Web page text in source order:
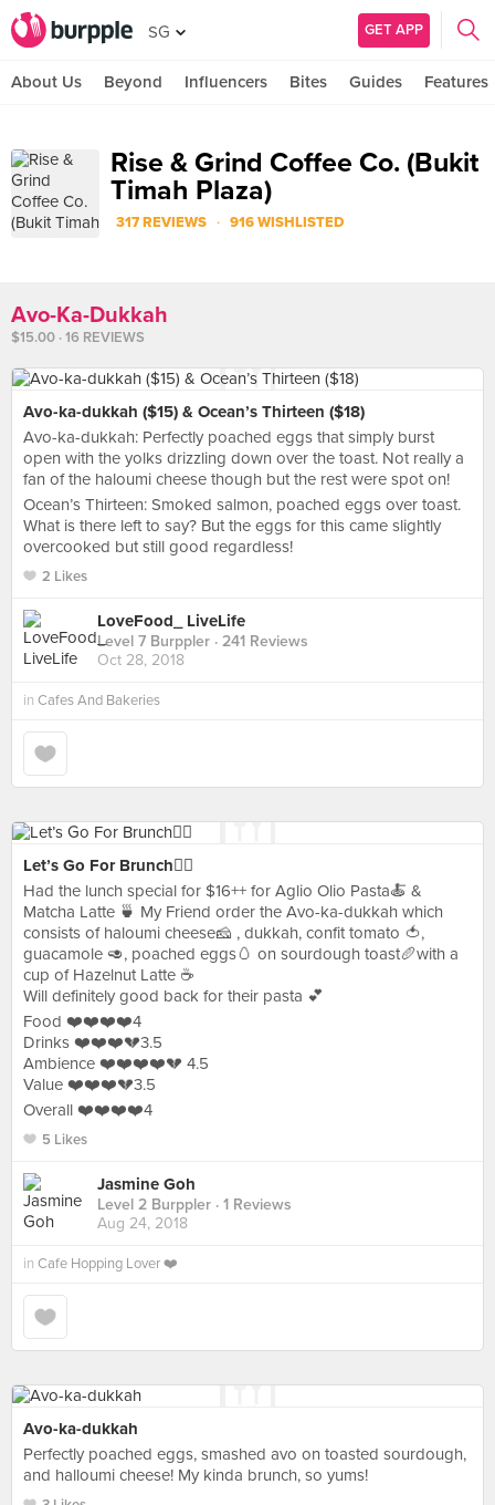
SG GET APP
About Us Beyond Influencers Bites Guides Features
Rise & Grind Coffee Co. (Bukit
Timah Plaza)
317 REVIEWS · 916 WISHLISTED
Avo-Ka-Dukkah
$15.00 · 16 REVIEWS
Avo-ka-dukkah ($15) & Ocean’s Thirteen ($18)
Avo-ka-dukkah: Perfectly poached eggs that simply burst
open with the yolks drizzling down over the toast. Not really a
fan of the haloumi cheese though but the rest were spot on!
Ocean’s Thirteen: Smoked salmon, poached eggs over toast.
What is there left to say? But the eggs for this came slightly
overcooked but still good regardless!
2 Likes
LoveFood_ LiveLife
Level 7 Burppler · 241 Reviews
Oct 28, 2018
in Cafes And Bakeries
Let’s Go For Brunch👯‍♀️
Had the lunch special for $16++ for Aglio Olio Pasta🍝 &
Matcha Latte 🍵 My Friend order the Avo-ka-dukkah which
consists of haloumi cheese🧀 , dukkah, confit tomato 🍅,
guacamole 🥑, poached eggs🥚 on sourdough toast🥖with a
cup of Hazelnut Latte ☕️
Will definitely good back for their pasta 💕
Food ❤️❤️❤️❤️4
Drinks ❤️❤️❤️💔3.5
Ambience ❤️❤️❤️❤️💔 4.5
Value ❤️❤️❤️💔3.5
Overall ❤️❤️❤️❤️4
5 Likes
Jasmine Goh
Level 2 Burppler · 1 Reviews
Aug 24, 2018
in Cafe Hopping Lover ❤️
Avo-ka-dukkah
Perfectly poached eggs, smashed avo on toasted sourdough,
and halloumi cheese! My kinda brunch, so yums!